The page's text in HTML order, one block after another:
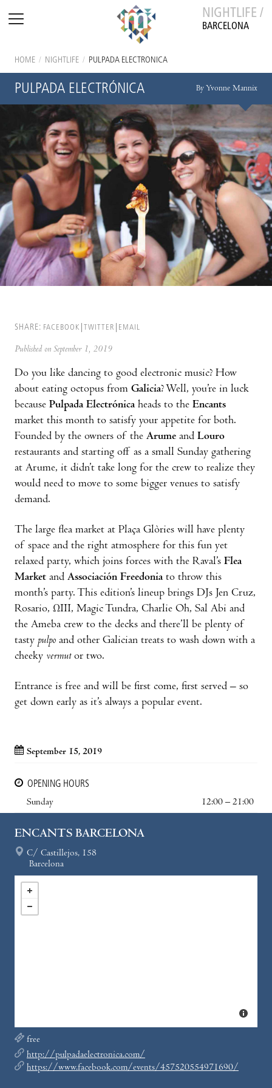
NIGHTLIFE /
BARCELONA
HOME / NIGHTLIFE / PULPADA ELECTRÓNICA
PULPADA ELECTRÓNICA By Yvonne Mannix
SHARE: FACEBOOK TWITTER EMAIL
Published on September 1, 2019
Do you like dancing to good electronic music? How
about eating octopus from Galicia? Well, you’re in luck
because Pulpada Electrónicaheads to the Encants
market this month to satisfy your appetite for both.
Founded by the owners of the Arume and Louro
restaurants and starting off as a small Sunday gathering
at Arume, it didn’t take long for the crew to realize they
would need to move to some bigger venues to satisfy
demand.
The large flea market at Plaça Glòries will have plenty
of space and the right atmosphere for this fun yet
relaxed party, which joins forces with the Raval’s Flea
Market and Associación Freedoniato throw this
month’s party. This edition’s lineup brings DJs Jen Cruz,
Rosario, ΩIII, Magic Tundra, Charlie Oh, Sal Abi and
the Ameba crew to the decks and there’ll be plenty of
tasty pulpo and other Galician treats to wash down with a
cheeky vermutor two.
Entrance is free and will be first come, first served – so
get down early as it’s always a popular event.
September 15, 2019
OPENING HOURS
Sunday
12:00 – 21:00
ENCANTS BARCELONA
C/ Castillejos, 158
Barcelona
free
http://pulpadaelectronica.com/
https://www.facebook.com/events/457520554971690/